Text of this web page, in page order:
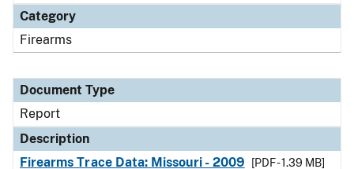
Category
Firearms
Document Type
Report
Description
Firearms Trace Data: Missouri - 2009
[PDF - 1.39 MB]